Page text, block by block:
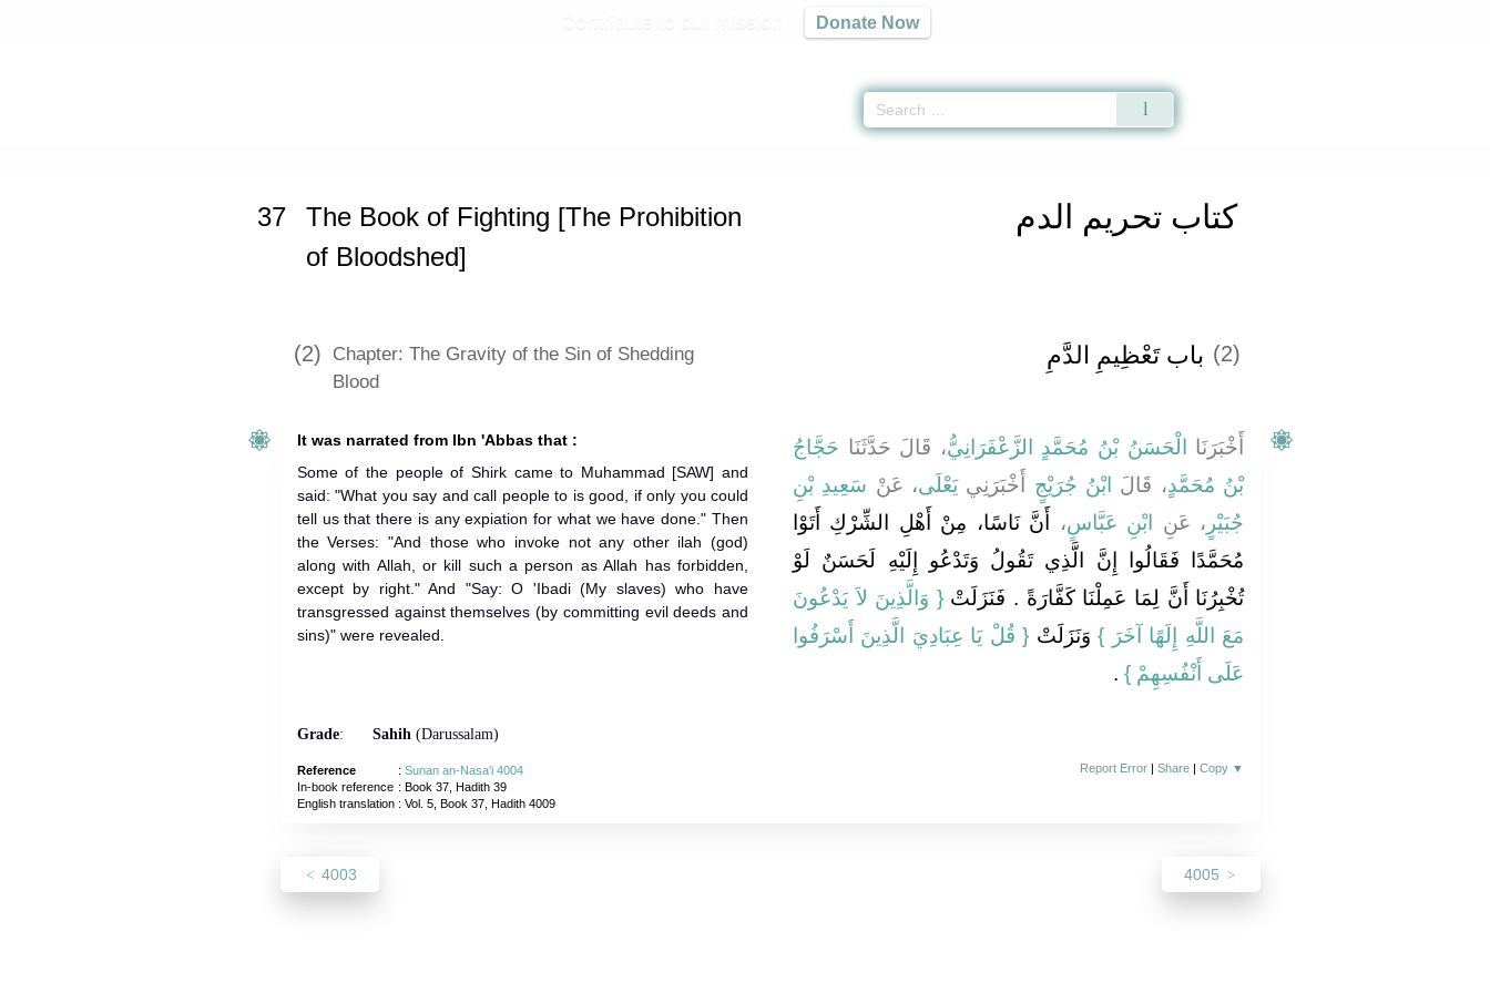
Donate Now
كتاب تحريم الدم 37
The Book of Fighting [The Prohibition
of Bloodshed]
(2) Chapter: The Gravity of the Sin of Shedding
Blood
(2) باب تَعْظِيمِ الدَّمِ ‏‏
It was narrated from Ibn 'Abbas that :
Some of the people of Shirk came to Muhammad [SAW] and
said: "What you say and call people to is good, if only you could
tell us that there is any expiation for what we have done." Then
the Verses: "And those who invoke not any other ilah (god)
along with Allah, or kill such a person as Allah has forbidden,
except by right." And "Say: O 'Ibadi (My slaves) who have
transgressed against themselves (by committing evil deeds and
sins)" were revealed.
أَخْبَرَنَا الْحَسَنُ بْنُ مُحَمَّدٍ الزَّعْفَرَانِيُّ، قَالَ حَدَّثَنَا حَجَّاجُ
بْنُ مُحَمَّدٍ، قَالَ ابْنُ جُرَيْجٍ أَخْبَرَنِييَعْلَى، عَنْ سَعِيدِ بْنِ
جُبَيْرٍ ، عَنِ ابْنِ عَبَّاسٍ،
أَنَّ نَاسًا، مِنْ أَهْلِ الشِّرْكِ أَتَوْا
مُحَمَّدًا فَقَالُوا إِنَّ الَّذِي تَقُولُ وَتَدْعُو إِلَيْهِ لَحَسَنٌ لَوْ
تُخْبِرُنَا أَنَّ لِمَا عَمِلْنَا كَفَّارَةً ‏.‏ فَنَزَلَتْ ‏‏{‏ وَالَّذِينَ لاَ يَدْعُونَ
مَعَ اللَّهِ إِلَهًا آخَرَ ‏}‏ وَنَزَلَتْ ‏‏ {‏ قُلْ يَا عِبَادِيَ الَّذِينَ أَسْرَفُوا
عَلَى أَنْفُسِهِمْ ‏}‏ ‏.‏
Grade: Sahih(Darussalam)
Reference : Sunan an-Nasa'i 4004
In-book reference : Book 37, Hadith 39
English translation: Vol. 5, Book 37, Hadith 4009
Report Error |Share |Copy ▼
4003 4005